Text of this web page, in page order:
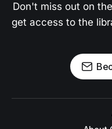
Don't miss out on
get access to the